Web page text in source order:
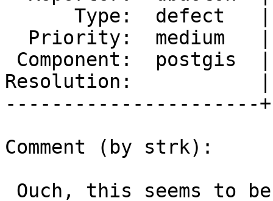
Resolution:           |
----------------------
Comment (by strk):